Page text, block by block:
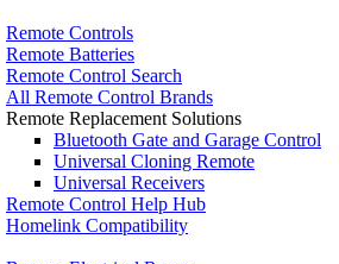
Remote Controls
Remote Batteries
Remote Control Search
All Remote Control Brands
Remote Replacement Solutions
Bluetooth Gate and Garage Control
Universal Cloning Remote
Universal Receivers
Remote Control Help Hub
Homelink Compatibility